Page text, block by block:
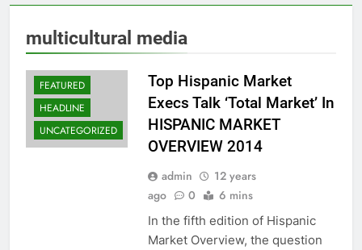
multicultural media
FEATURED
HEADLINE
UNCATEGORIZED
Top Hispanic Market
Execs Talk ‘Total Market’ In
HISPANIC MARKET
OVERVIEW 2014
admin
12 years
ago
0 6 mins
In the fifth edition of Hispanic
Market Overview, the question